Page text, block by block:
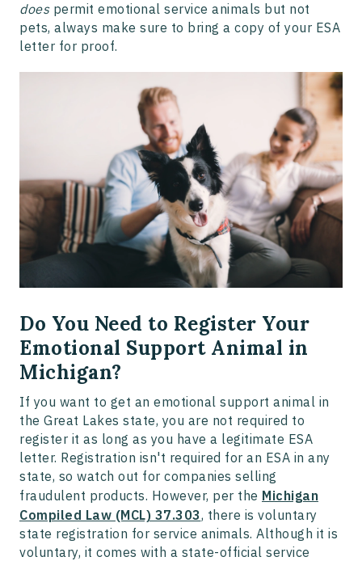
does permit emotional service animals but not
pets, always make sure to bring a copy of your ESA
letter for proof.
Do You Need to Register Your
Emotional Support Animal in
Michigan?
If you want to get an emotional support animal in
the Great Lakes state, you are not required to
register it as long as you have a legitimate ESA
letter. Registration isn't required for an ESA in any
state, so watch out for companies selling
fraudulent products. However, per the Michigan
Compiled Law (MCL) 37.303, there is voluntary
state registration for service animals. Although it is
voluntary, it comes with a state-official service